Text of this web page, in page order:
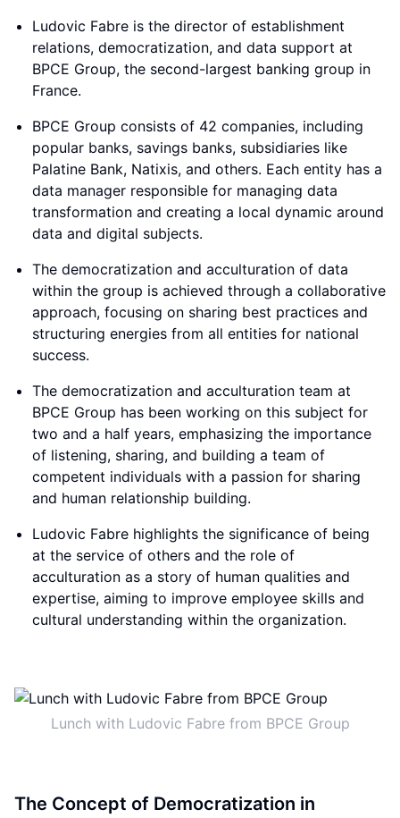
Ludovic Fabre is the director of establishment
relations, democratization, and data support at
BPCE Group, the second-largest banking group in
France.
BPCE Group consists of 42 companies, including
popular banks, savings banks, subsidiaries like
Palatine Bank, Natixis, and others. Each entity has a
data manager responsible for managing data
transformation and creating a local dynamic around
data and digital subjects.
The democratization and acculturation of data
within the group is achieved through a collaborative
approach, focusing on sharing best practices and
structuring energies from all entities for national
success.
The democratization and acculturation team at
BPCE Group has been working on this subject for
two and a half years, emphasizing the importance
of listening, sharing, and building a team of
competent individuals with a passion for sharing
and human relationship building.
Ludovic Fabre highlights the significance of being
at the service of others and the role of
acculturation as a story of human qualities and
expertise, aiming to improve employee skills and
cultural understanding within the organization.
Lunch with Ludovic Fabre from BPCE Group
The Concept of Democratization in